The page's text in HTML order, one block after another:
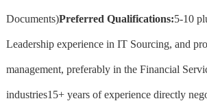
Documents)Preferred Qualifications:5-10
Leadership experience in IT Sourcing, and
management, preferably in the Financial
industries15+ years of experience directly